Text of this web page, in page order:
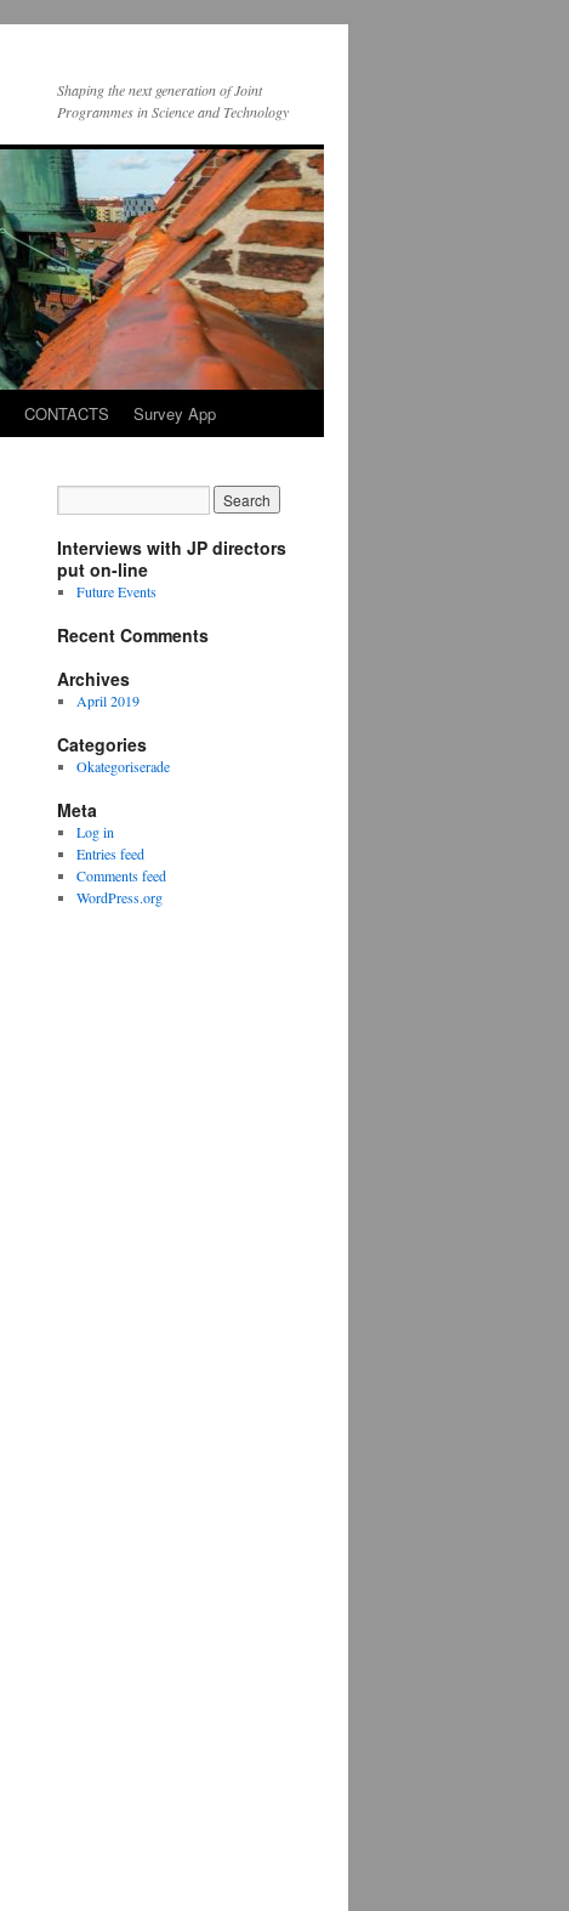
Shaping the next generation of Joint
Programmes in Science and Technology
CONTACTS Survey App
Interviews with JP directors
put on-line
Future Events
Recent Comments
Archives
April 2019
Categories
Okategoriserade
Meta
Log in
Entries feed
Comments feed
WordPress.org